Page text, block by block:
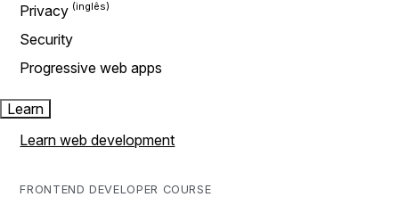
Privacy
Security
Progressive web apps
Learn
Learn web development
FRONTEND DEVELOPER COURSE